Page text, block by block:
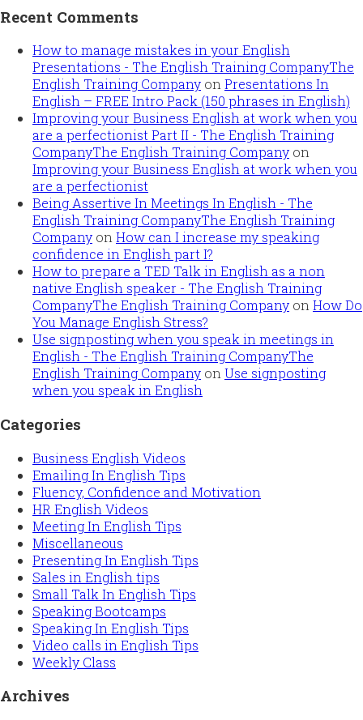
Recent Comments
How to manage mistakes in your English
Presentations - The English Training CompanyThe
English Training Company onPresentations In
English – FREE Intro Pack (150 phrases in English)
Improving your Business English at work when you
are a perfectionist Part II - The English Training
CompanyThe English Training Company on
Improving your Business English at work when you
are a perfectionist
Being Assertive In Meetings In English - The
English Training CompanyThe English Training
Company onHow can I increase my speaking
confidence in English part I?
How to prepare a TED Talk in English as a non
native English speaker - The English Training
CompanyThe English Training Company onHow Do
You Manage English Stress?
Use signposting when you speak in meetings in
English - The English Training CompanyThe
English Training Company onUse signposting
when you speak in English
Categories
Business English Videos
Emailing In English Tips
Fluency, Confidence and Motivation
HR English Videos
Meeting In English Tips
Miscellaneous
Presenting In English Tips
Sales in English tips
Small Talk In English Tips
Speaking Bootcamps
Speaking In English Tips
Video calls in English Tips
Weekly Class
Archives